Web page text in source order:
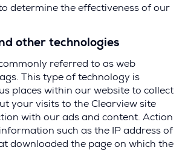
determine the effectiveness of our
other technologies
referred to as web
This type of technology is
places within our website to collect
your visits to the Clearview site
with our ads and content. Action
such as the IP address of
downloaded the page on which the